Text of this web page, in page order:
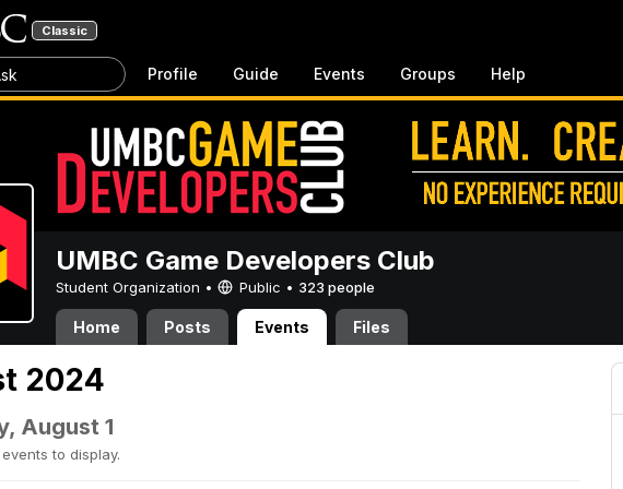
Classic
Profile Guide Events Groups Help
UMBC Game Developers Club
Student Organization • Public • 323 people
Home Posts Events Files
2024
August 1
to display.